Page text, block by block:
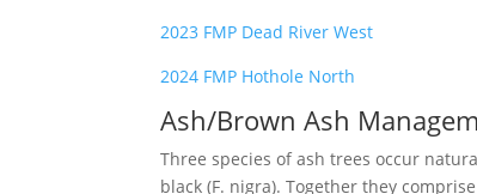
2023 FMP Dead River West
2024 FMP Hothole North
Ash/Brown Ash
Three species of ash trees occur
black (F. nigra). Together they